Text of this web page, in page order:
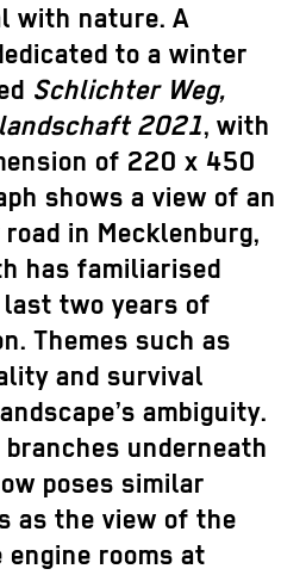
with nature. A
to a winter
Schlichter Weg,
2021, with
of 220 x 450
shows a view of an
in Mecklenburg,
has familiarised
two years of
Themes such as
and survival
ambiguity.
underneath
poses similar
as the view of the
rooms at